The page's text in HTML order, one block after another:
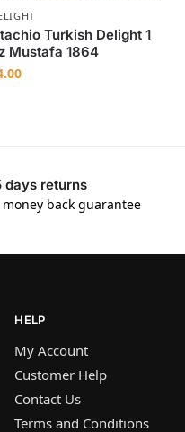
Turkish Delight 1
Mustafa 1864
days returns
money back guarantee
HELP
My Account
Customer Help
Contact Us
Terms and Conditions